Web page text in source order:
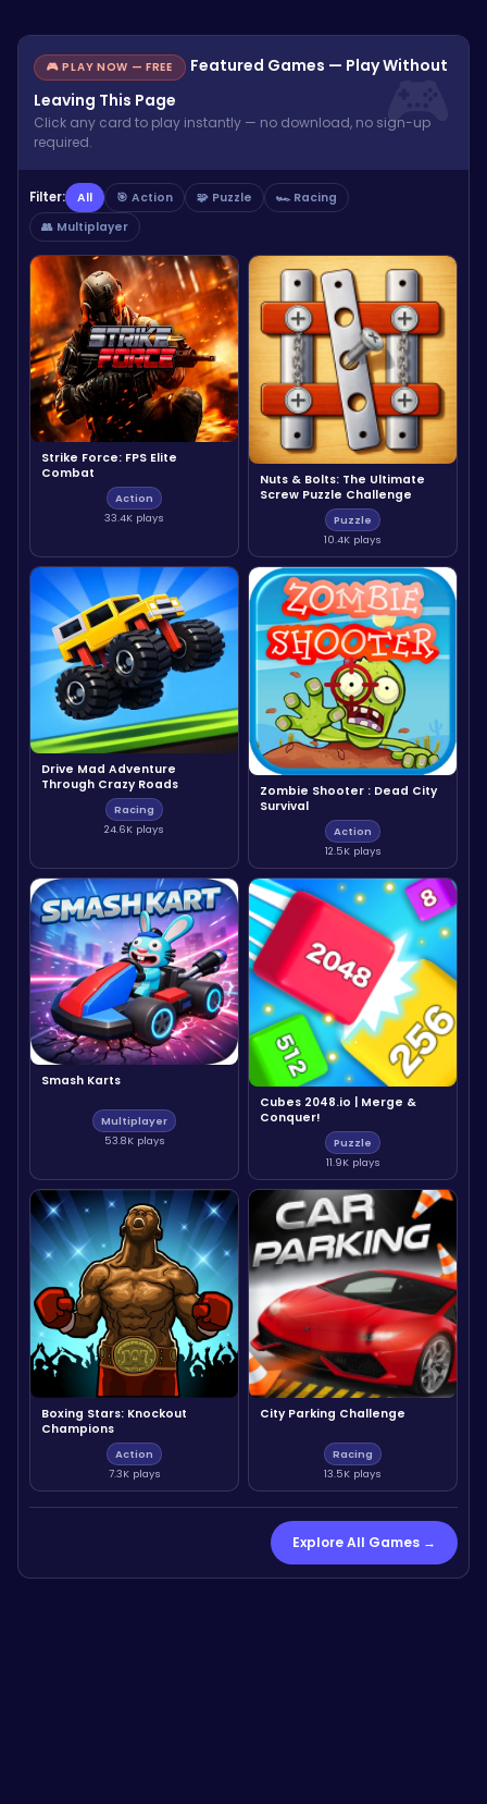
🎮 PLAY NOW — FREE
Featured Games — Play Without
Leaving This Page
Click any card to play instantly — no download, no sign-up
required.
Filter: All 🎯 Action 🧩 Puzzle
🏎️ Racing
👥 Multiplayer
Strike Force: FPS Elite
Combat
Action
33.4K plays
Nuts & Bolts: The Ultimate
Screw Puzzle Challenge
Puzzle
10.4K plays
Drive Mad Adventure
Through Crazy Roads
Racing
24.6K plays
Zombie Shooter : Dead City
Survival
Action
12.5K plays
Smash Karts
Multiplayer
53.8K plays
Cubes 2048.io | Merge &
Conquer!
Puzzle
11.9K plays
Boxing Stars: Knockout
Champions
Action
7.3K plays
City Parking Challenge
Racing
13.5K plays
Explore All Games →